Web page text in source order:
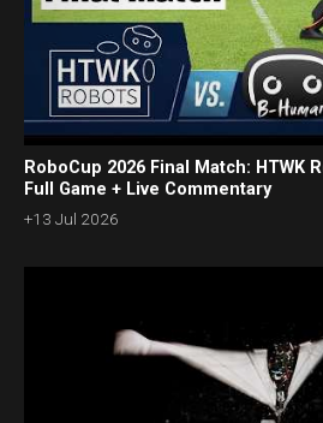
RoboCup 2026 Final Match: HTWK
Full Game + Live Commentary
+13 Jul 2026